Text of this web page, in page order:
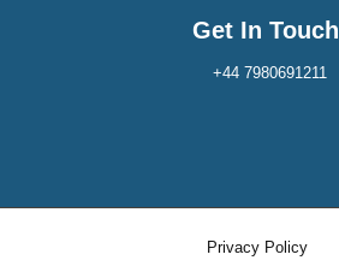
Get In Touch
+44 7980691211
Privacy Policy